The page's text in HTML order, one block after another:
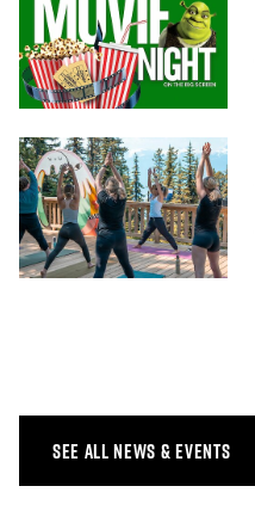
SEE ALL NEWS & EVENTS